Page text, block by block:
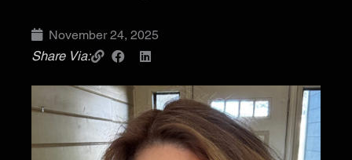
November 24, 2025
Share Via: